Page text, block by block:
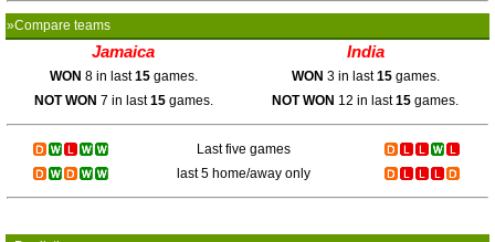
»Compare teams
Jamaica India
WON 8 in last15games. WON 3 in last15games.
NOT WON 7 in last15games. NOT WON 12 in last15 games.
Last five games
last 5 home/away only